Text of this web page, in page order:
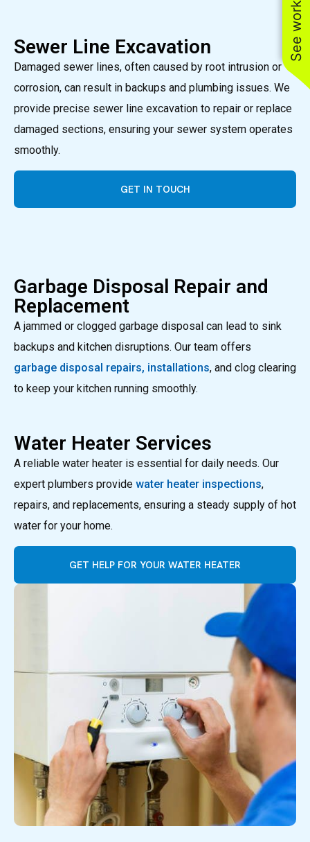
Sewer Line Excavation
Damaged sewer lines, often caused by root intrusion or
corrosion, can result in backups and plumbing issues. We
provide precise sewer line excavation to repair or replace
damaged sections, ensuring your sewer system operates
smoothly.
GET IN TOUCH
Garbage Disposal Repair and
Replacement
A jammed or clogged garbage disposal can lead to sink
backups and kitchen disruptions. Our team offers
garbage disposal repairs, installations, and clog clearing
to keep your kitchen running smoothly.
Water Heater Services
A reliable water heater is essential for daily needs. Our
expert plumbers provide water heater inspections,
repairs, and replacements, ensuring a steady supply of hot
water for your home.
GET HELP FOR YOUR WATER HEATER